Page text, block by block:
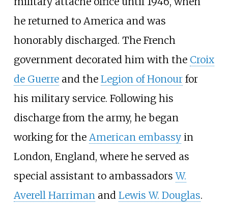
he returned to America and was
honorably discharged. The French
government decorated him with the Croix
de Guerreand the Legion of Honourfor
his military service. Following his
discharge from the army, he began
working for the American embassyin
London, England, where he served as
special assistant to ambassadorsW.
Averell Harrimanand Lewis W. Douglas.